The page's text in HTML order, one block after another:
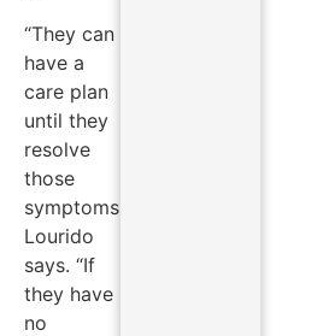
“They can
have a
care plan
until they
resolve
those
symptoms,”
Lourido
says. “If
they have
no